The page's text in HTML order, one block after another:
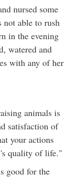
nursed some
not able to rush
in the evening
watered and
with any of her
animals is
satisfaction of
your actions
quality of life."
good for the